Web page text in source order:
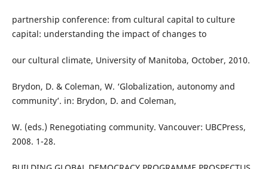
partnership conference: from cultural capital to culture
capital: understanding the impact of changes to
our cultural climate, University of Manitoba, October, 2010.
Brydon, D. & Coleman, W. ‘Globalization, autonomy and
community’. in: Brydon, D. and Coleman,
W. (eds.) Renegotiating community. Vancouver: UBCPress,
2008. 1-28.